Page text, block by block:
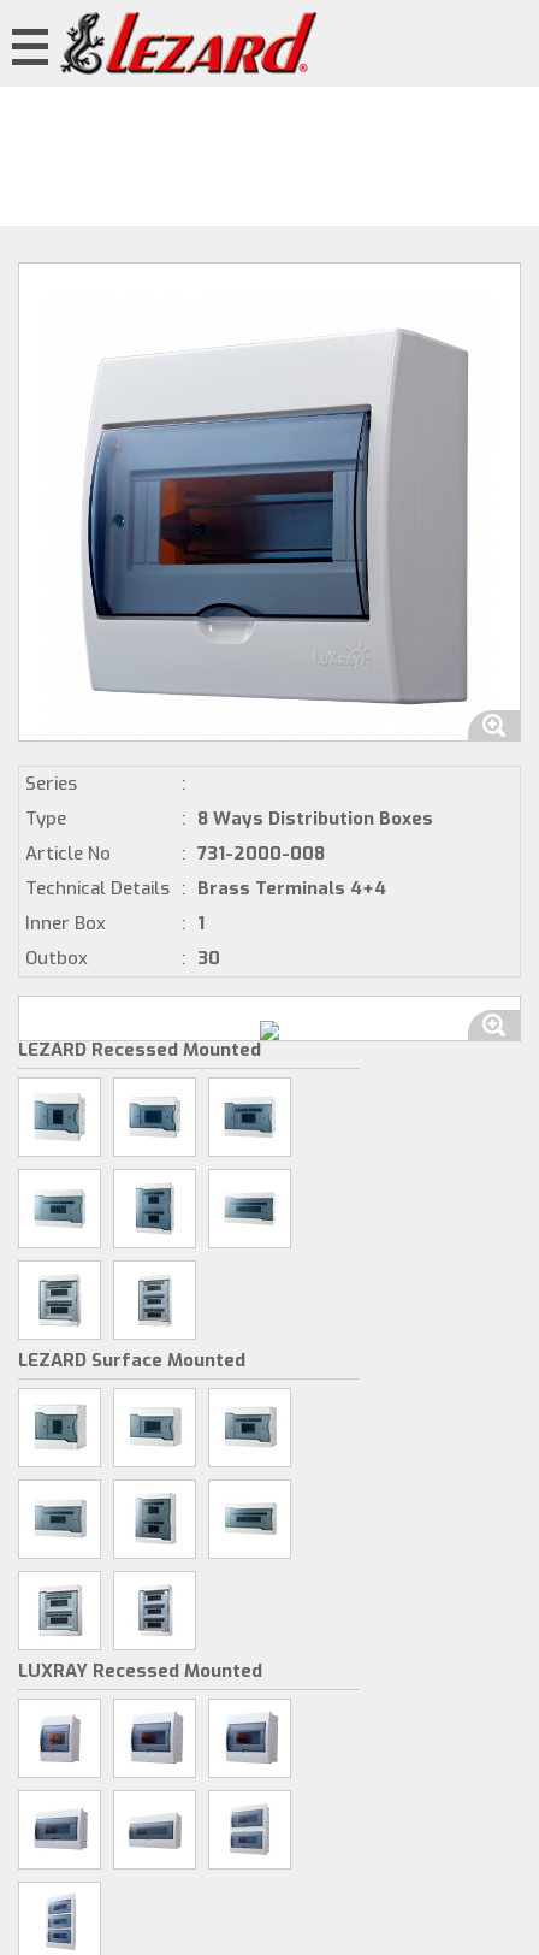
Series
:
Type
: 8 Ways Distribution Boxes
Article No
: 731-2000-008
Technical Details : Brass Terminals 4+4
Inner Box
: 1
Outbox
: 30
LEZARD Recessed Mounted
LEZARD Surface Mounted
LUXRAY Recessed Mounted